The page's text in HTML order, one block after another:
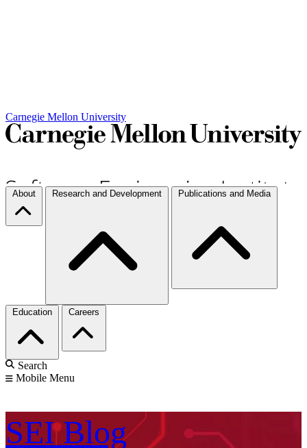
Carnegie Mellon University
About Research and Development Publications and Media
Education Careers
Search
Mobile Menu
SEI Blog